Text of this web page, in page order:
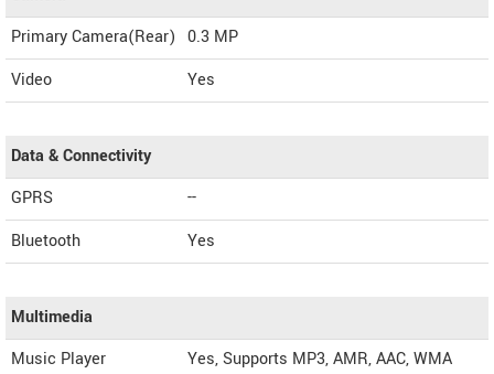
Primary Camera(Rear) 0.3 MP
Video
Yes
Data & Connectivity
GPRS
--
Bluetooth
Yes
Multimedia
Music Player
Yes, Supports MP3, AMR, AAC, WMA